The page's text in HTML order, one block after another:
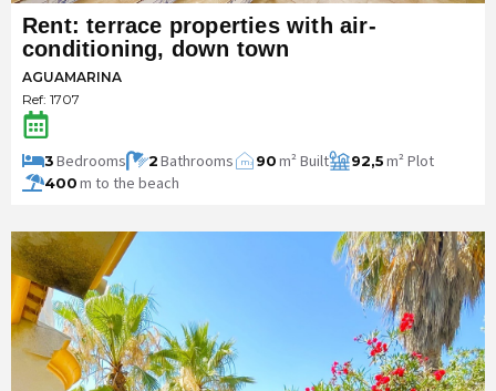
Rent: terrace properties with air-
conditioning, down town
AGUAMARINA
Ref: 1707
3Bedrooms 2Bathrooms m2 90m² Built 92,5m² Plot
400m to the beach